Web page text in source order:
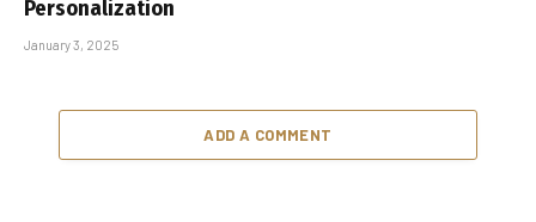
Personalization
January 3, 2025
ADD A COMMENT